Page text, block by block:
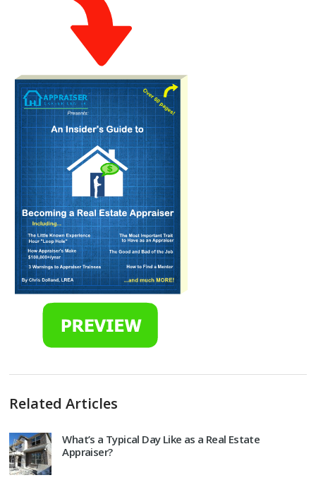
Related Articles
What’s a Typical Day Like as a Real Estate
Appraiser?